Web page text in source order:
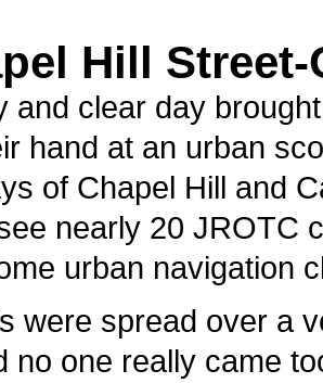
Hill Street-
clear day
hand at an urban
of Chapel Hill and
nearly 20 JROTC
urban navigation
were spread over a
no one really came